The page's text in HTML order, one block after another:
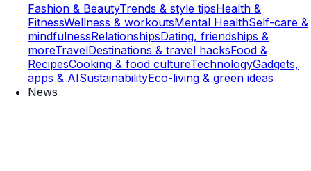
Fashion & BeautyTrends & style tipsHealth &
FitnessWellness & workoutsMental HealthSelf-care &
mindfulnessRelationshipsDating, friendships &
moreTravelDestinations & travel hacksFood &
RecipesCooking & food cultureTechnologyGadgets,
apps & AISustainabilityEco-living & green ideas
News